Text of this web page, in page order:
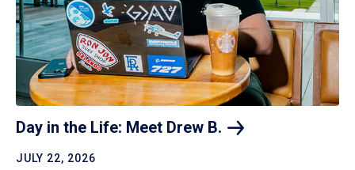
Day in the Life: Meet Drew B.
JULY 22, 2026